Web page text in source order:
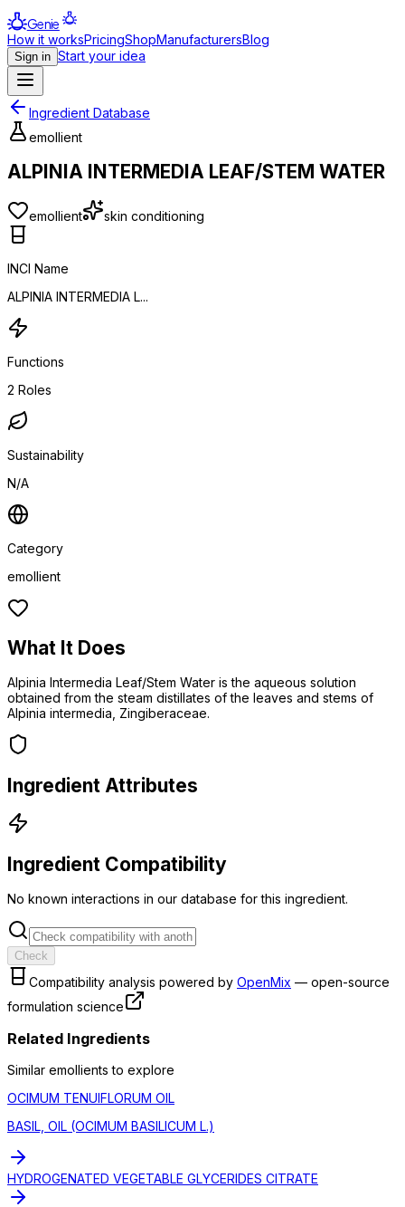
Genie
How it worksPricingShopManufacturersBlog
Sign in Start your idea
Ingredient Database
emollient
ALPINIA INTERMEDIA LEAF/STEM WATER
emollient skin conditioning
INCI Name
ALPINIA INTERMEDIA L...
Functions
2 Roles
Sustainability
N/A
Category
emollient
What It Does
Alpinia Intermedia Leaf/Stem Water is the aqueous solution
obtained from the steam distillates of the leaves and stems of
Alpinia intermedia, Zingiberaceae.
Ingredient Attributes
Ingredient Compatibility
No known interactions in our database for this ingredient.
Check
Compatibility analysis powered by OpenMix — open-source
formulation science
Related Ingredients
Similar emollients to explore
OCIMUM TENUIFLORUM OIL
BASIL, OIL (OCIMUM BASILICUM L.)
HYDROGENATED VEGETABLE GLYCERIDES CITRATE